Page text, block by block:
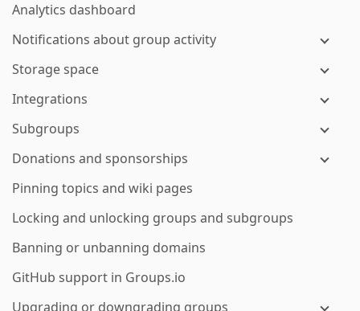
Analytics dashboard
Notifications about group activity
Storage space
Integrations
Subgroups
Donations and sponsorships
Pinning topics and wiki pages
Locking and unlocking groups and subgroups
Banning or unbanning domains
GitHub support in Groups.io
Upgrading or downgrading groups